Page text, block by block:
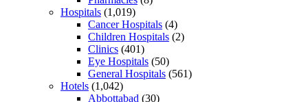
Hospitals (1,019)
Cancer Hospitals (4)
Children Hospitals (2)
Clinics (401)
Eye Hospitals (50)
General Hospitals (561)
Hotels (1,042)
Abbottabad (30)